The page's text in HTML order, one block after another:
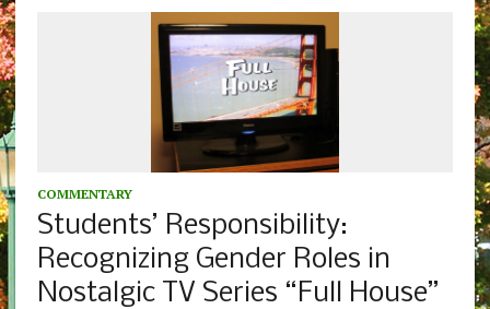
COMMENTARY
Students’ Responsibility:
Recognizing Gender Roles in
Nostalgic TV Series “Full House”